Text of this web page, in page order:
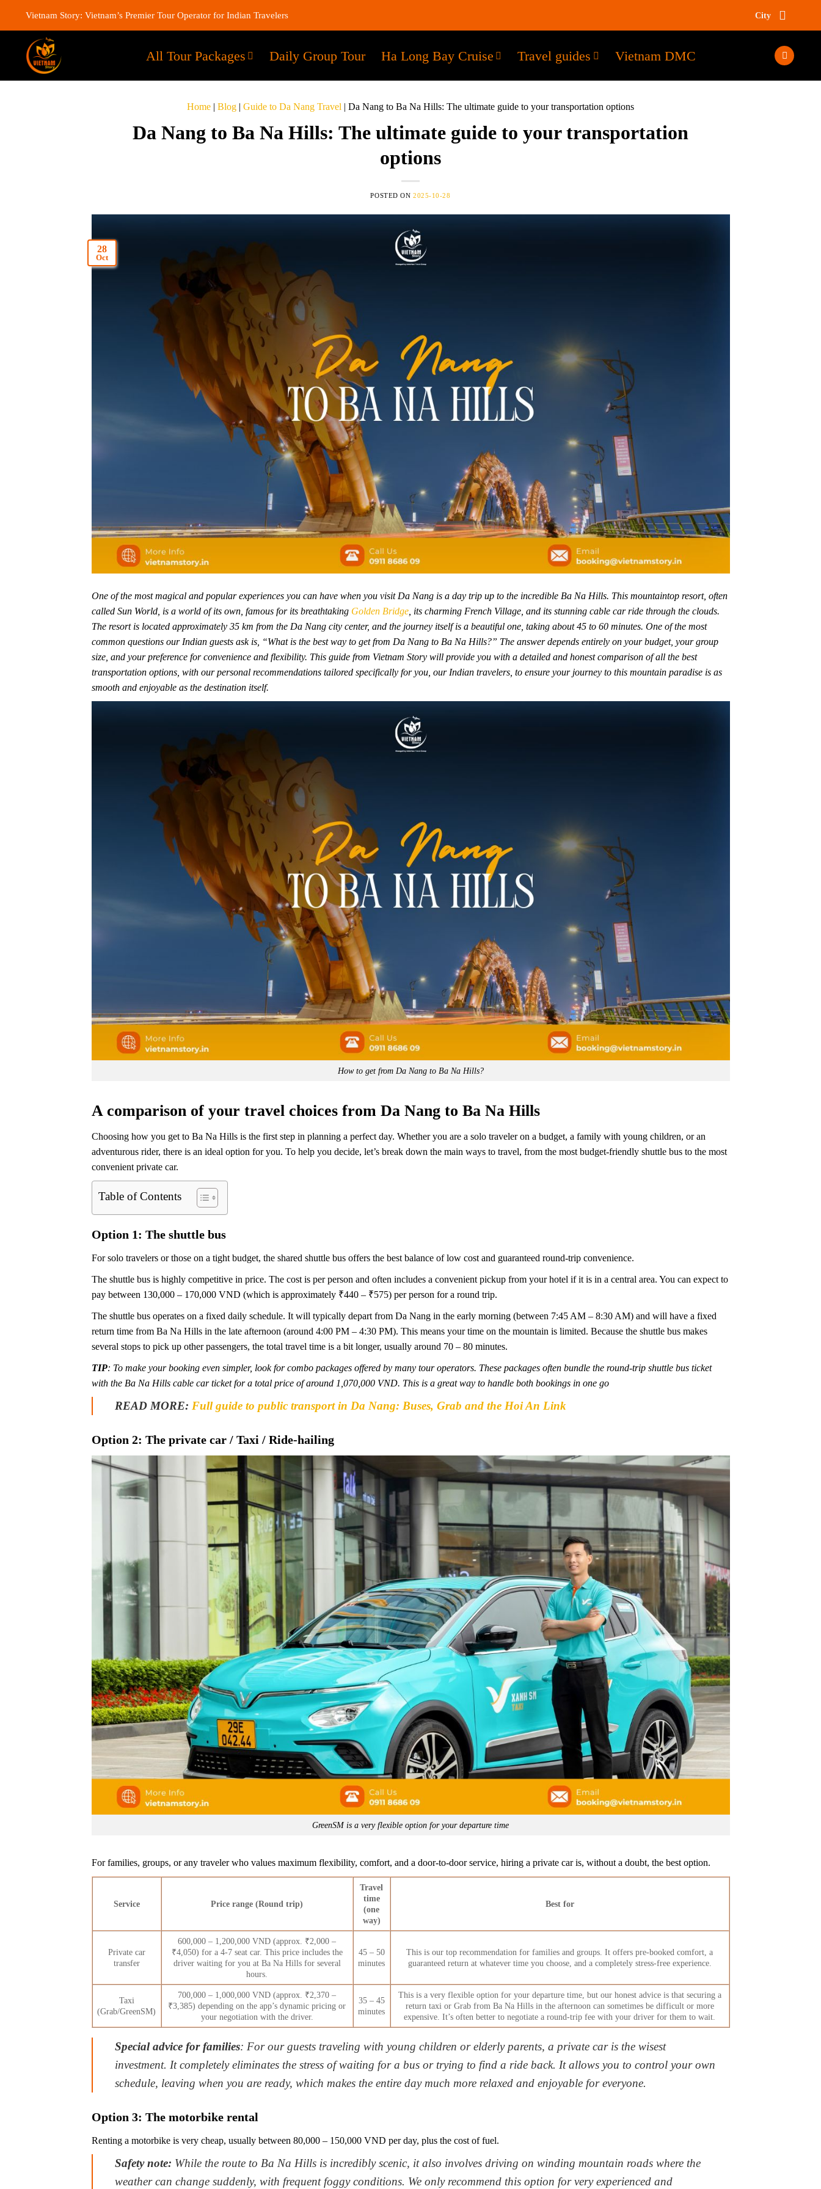
Vietnam Story: Vietnam’s Premier Tour Operator for Indian Travelers City
All Tour Packages Daily Group Tour Ha Long Bay Cruise Travel guides Vietnam DMC
Home | Blog | Guide to Da Nang Travel | Da Nang to Ba Na Hills: The ultimate guide to your transportation options
Da Nang to Ba Na Hills: The ultimate guide to your transportation
options
POSTED ON 2025-10-28
28
Oct
One of the most magical and popular experiences you can have when you visit Da Nang is a day trip up to the incredible Ba Na Hills. This mountaintop resort, often
called Sun World, is a world of its own, famous for its breathtaking Golden Bridge, its charming French Village, and its stunning cable car ride through the clouds.
The resort is located approximately 35 km from the Da Nang city center, and the journey itself is a beautiful one, taking about 45 to 60 minutes. One of the most
common questions our Indian guests ask is, “What is the best way to get from Da Nang to Ba Na Hills?” The answer depends entirely on your budget, your group
size, and your preference for convenience and flexibility. This guide from Vietnam Story will provide you with a detailed and honest comparison of all the best
transportation options, with our personal recommendations tailored specifically for you, our Indian travelers, to ensure your journey to this mountain paradise is as
smooth and enjoyable as the destination itself.
How to get from Da Nang to Ba Na Hills?
A comparison of your travel choices from Da Nang to Ba Na Hills
Choosing how you get to Ba Na Hills is the first step in planning a perfect day. Whether you are a solo traveler on a budget, a family with young children, or an
adventurous rider, there is an ideal option for you. To help you decide, let’s break down the main ways to travel, from the most budget-friendly shuttle bus to the most
convenient private car.
Table of Contents
Option 1: The shuttle bus
For solo travelers or those on a tight budget, the shared shuttle bus offers the best balance of low cost and guaranteed round-trip convenience.
The shuttle bus is highly competitive in price. The cost is per person and often includes a convenient pickup from your hotel if it is in a central area. You can expect to
pay between 130,000 – 170,000 VND (which is approximately ₹440 – ₹575) per person for a round trip.
The shuttle bus operates on a fixed daily schedule. It will typically depart from Da Nang in the early morning (between 7:45 AM – 8:30 AM) and will have a fixed
return time from Ba Na Hills in the late afternoon (around 4:00 PM – 4:30 PM). This means your time on the mountain is limited. Because the shuttle bus makes
several stops to pick up other passengers, the total travel time is a bit longer, usually around 70 – 80 minutes.
TIP: To make your booking even simpler, look for combo packages offered by many tour operators. These packages often bundle the round-trip shuttle bus ticket
with the Ba Na Hills cable car ticket for a total price of around 1,070,000 VND. This is a great way to handle both bookings in one go
READ MORE: Full guide to public transport in Da Nang: Buses, Grab and the Hoi An Link
Option 2: The private car / Taxi / Ride-hailing
GreenSM is a very flexible option for your departure time
For families, groups, or any traveler who values maximum flexibility, comfort, and a door-to-door service, hiring a private car is, without a doubt, the best option.
Service Price range (Round trip)
Travel
time
(one
way)
Best for
Private car
transfer
600,000 – 1,200,000 VND (approx. ₹2,000 –
₹4,050) for a 4-7 seat car. This price includes the
driver waiting for you at Ba Na Hills for several
hours.
45 – 50
minutes
This is our top recommendation for families and groups. It offers pre-booked comfort, a
guaranteed return at whatever time you choose, and a completely stress-free experience.
Taxi
(Grab/GreenSM)
700,000 – 1,000,000 VND (approx. ₹2,370 –
₹3,385) depending on the app’s dynamic pricing or
your negotiation with the driver.
35 – 45
minutes
This is a very flexible option for your departure time, but our honest advice is that securing a
return taxi or Grab from Ba Na Hills in the afternoon can sometimes be difficult or more
expensive. It’s often better to negotiate a round-trip fee with your driver for them to wait.
Special advice for families: For our guests traveling with young children or elderly parents, a private car is the wisest
investment. It completely eliminates the stress of waiting for a bus or trying to find a ride back. It allows you to control your own
schedule, leaving when you are ready, which makes the entire day much more relaxed and enjoyable for everyone.
Option 3: The motorbike rental
Renting a motorbike is very cheap, usually between 80,000 – 150,000 VND per day, plus the cost of fuel.
Safety note: While the route to Ba Na Hills is incredibly scenic, it also involves driving on winding mountain roads where the
weather can change suddenly, with frequent foggy conditions. We only recommend this option for very experienced and